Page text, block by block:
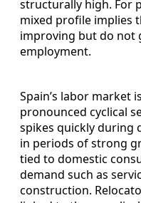
structurally high. For
mixed profile implies
improving but do not
employment.
Spain’s labor market
pronounced cyclical
spikes quickly during
in periods of strong
tied to domestic
demand such as
construction.